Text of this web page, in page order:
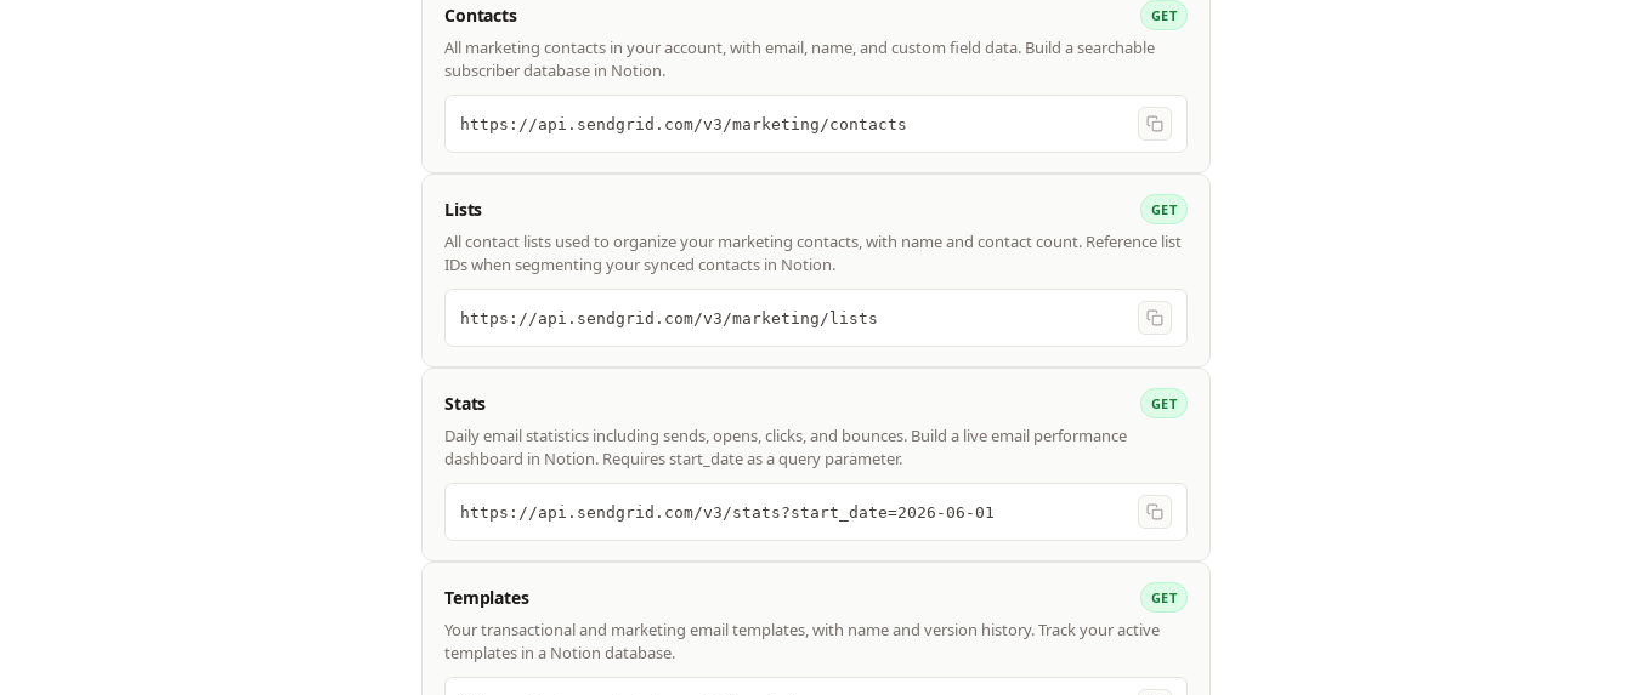
Contacts GET
All marketing contacts in your account, with email, name, and custom field data. Build a searchable
subscriber database in Notion.
https://api.sendgrid.com/v3/marketing/contacts
Lists GET
All contact lists used to organize your marketing contacts, with name and contact count. Reference list
IDs when segmenting your synced contacts in Notion.
https://api.sendgrid.com/v3/marketing/lists
Stats GET
Daily email statistics including sends, opens, clicks, and bounces. Build a live email performance
dashboard in Notion. Requires start_date as a query parameter.
https://api.sendgrid.com/v3/stats?start_date=2026-06-01
Templates GET
Your transactional and marketing email templates, with name and version history. Track your active
templates in a Notion database.